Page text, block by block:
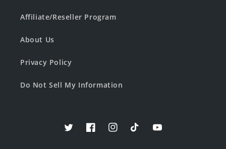
Affiliate/Reseller Program
About Us
Privacy Policy
Do Not Sell My Information
TwitterFacebookInstagramTikTokYouTube